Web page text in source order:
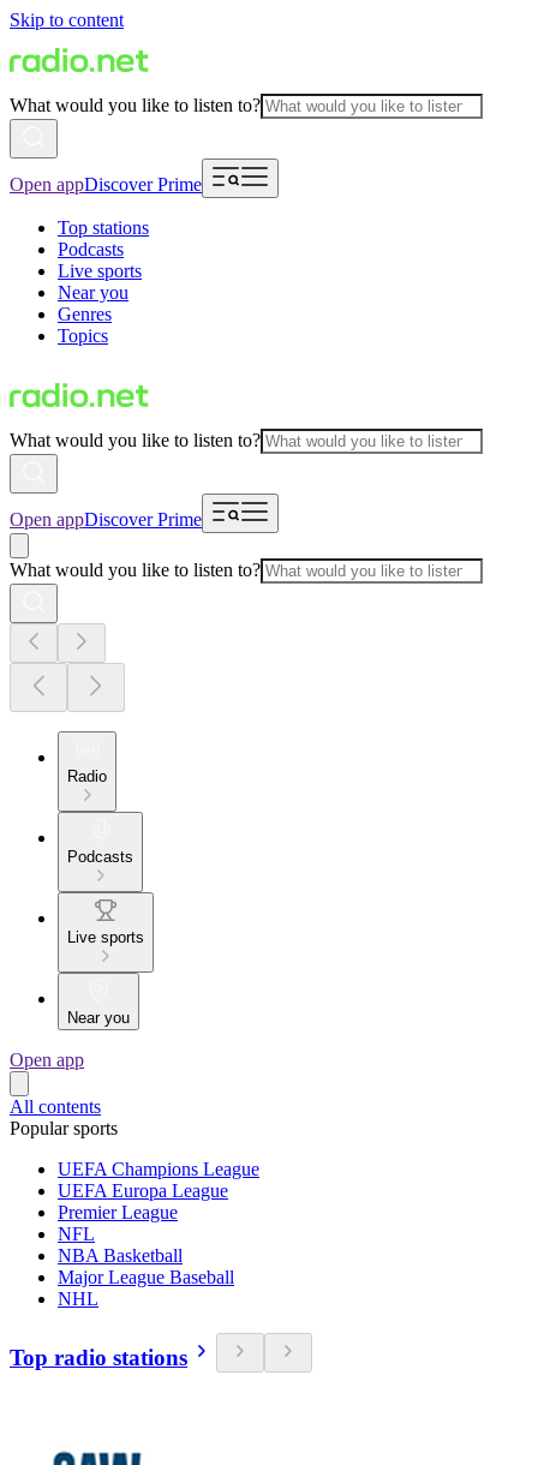
Skip to content
What would you like to listen to?
Open appDiscover Prime
Top stations
Podcasts
Live sports
Near you
Genres
Topics
What would you like to listen to?
Open appDiscover Prime
What would you like to listen to?
Radio
Podcasts
Live sports
Near you
Open app
All contents
Popular sports
UEFA Champions League
UEFA Europa League
Premier League
NFL
NBA Basketball
Major League Baseball
NHL
Top radio stations